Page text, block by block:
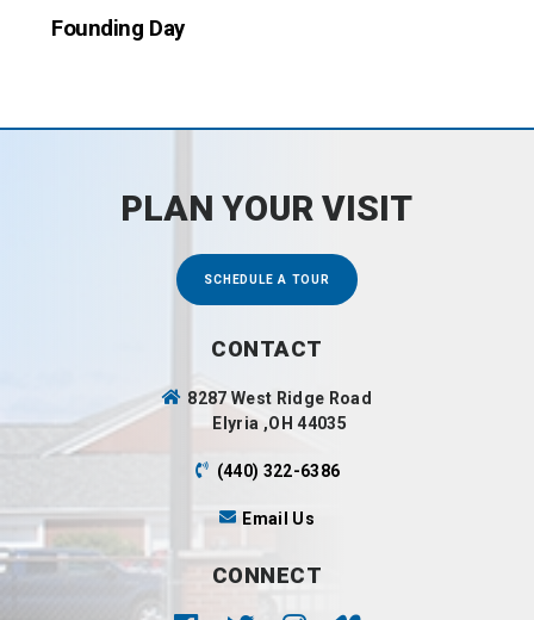
Founding Day
CONTACT
8287 West Ridge Road
Elyria ,OH 44035
(440) 322-6386
Email Us
CONNECT
PLAN YOUR VISIT
SCHEDULE A TOUR